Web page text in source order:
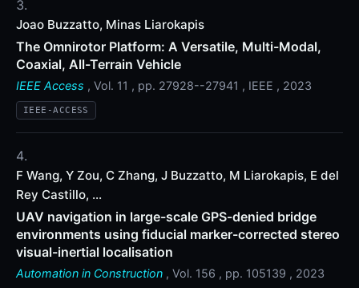
Joao Buzzatto, Minas Liarokapis
The Omnirotor Platform: A Versatile, Multi-Modal,
Coaxial, All-Terrain Vehicle
IEEE Access , Vol. 11 , pp. 27928--27941 , IEEE , 2023
IEEE-ACCESS
F Wang, Y Zou, C Zhang, J Buzzatto, M Liarokapis, E del
Rey Castillo, ...
UAV navigation in large-scale GPS-denied bridge
environments using fiducial marker-corrected stereo
visual-inertial localisation
Automation in Construction , Vol. 156 , pp. 105139 , 2023